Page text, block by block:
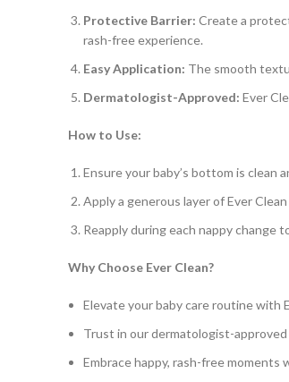
Protective Barrier: Create a
rash-free experience.
Easy Application: The smooth
Dermatologist-Approved: Ever
How to Use:
Ensure your baby’s bottom is clean
Apply a generous layer of Ever
Reapply during each nappy change
Why Choose Ever Clean?
Elevate your baby care routine with
Trust in our dermatologist-
Embrace happy, rash-free moments